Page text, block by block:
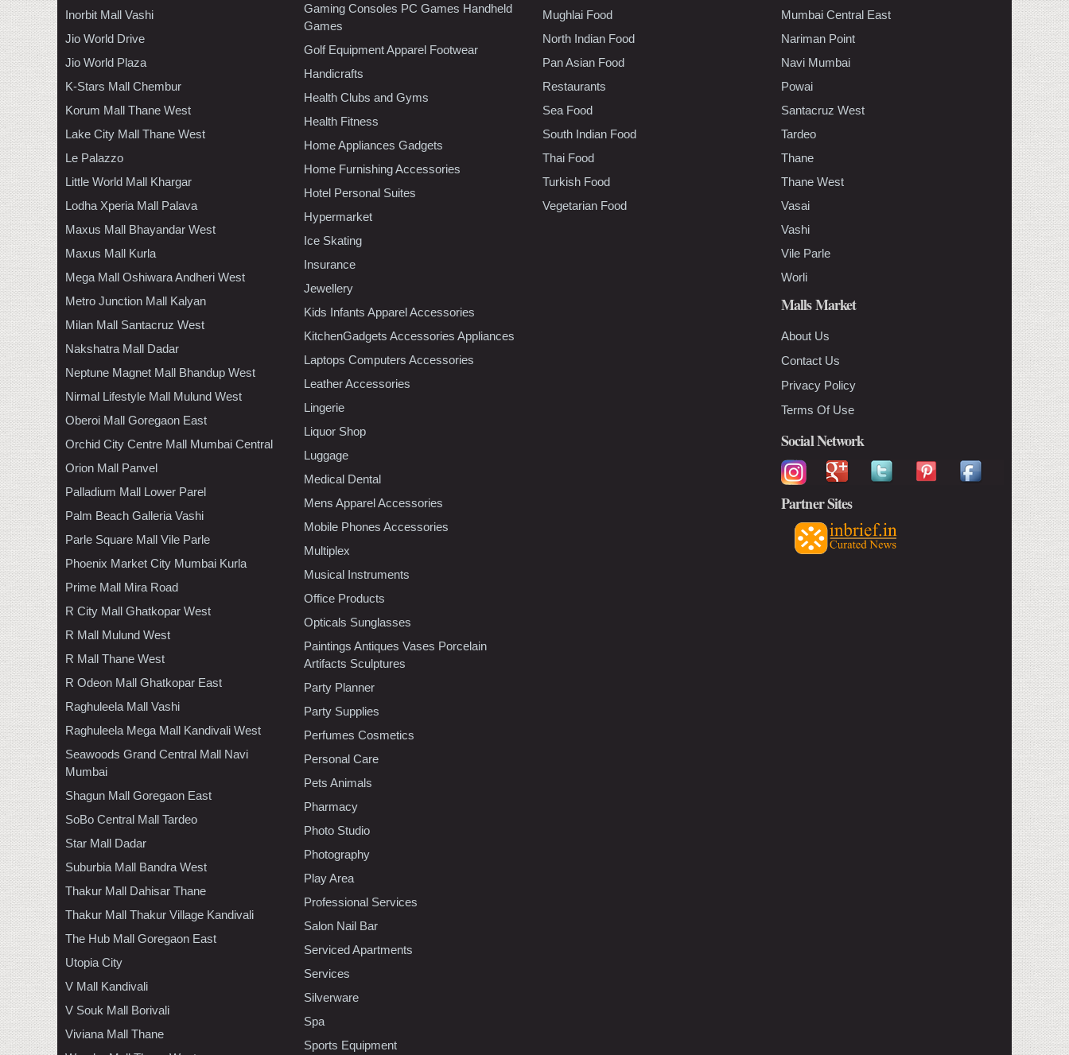
Inorbit Mall Vashi
Jio World Drive
Jio World Plaza
K-Stars Mall Chembur
Korum Mall Thane West
Lake City Mall Thane West
Le Palazzo
Little World Mall Khargar
Lodha Xperia Mall Palava
Maxus Mall Bhayandar West
Maxus Mall Kurla
Mega Mall Oshiwara Andheri West
Metro Junction Mall Kalyan
Milan Mall Santacruz West
Nakshatra Mall Dadar
Neptune Magnet Mall Bhandup West
Nirmal Lifestyle Mall Mulund West
Oberoi Mall Goregaon East
Orchid City Centre Mall Mumbai Central
Orion Mall Panvel
Palladium Mall Lower Parel
Palm Beach Galleria Vashi
Parle Square Mall Vile Parle
Phoenix Market City Mumbai Kurla
Prime Mall Mira Road
R City Mall Ghatkopar West
R Mall Mulund West
R Mall Thane West
R Odeon Mall Ghatkopar East
Raghuleela Mall Vashi
Raghuleela Mega Mall Kandivali West
Seawoods Grand Central Mall Navi
Mumbai
Shagun Mall Goregaon East
SoBo Central Mall Tardeo
Star Mall Dadar
Suburbia Mall Bandra West
Thakur Mall Dahisar Thane
Thakur Mall Thakur Village Kandivali
The Hub Mall Goregaon East
Utopia City
V Mall Kandivali
V Souk Mall Borivali
Viviana Mall Thane
Gaming Consoles PC Games Handheld
Games
Golf Equipment Apparel Footwear
Handicrafts
Health Clubs and Gyms
Health Fitness
Home Appliances Gadgets
Home Furnishing Accessories
Hotel Personal Suites
Hypermarket
Ice Skating
Insurance
Jewellery
Kids Infants Apparel Accessories
KitchenGadgets Accessories Appliances
Laptops Computers Accessories
Leather Accessories
Lingerie
Liquor Shop
Luggage
Medical Dental
Mens Apparel Accessories
Mobile Phones Accessories
Multiplex
Musical Instruments
Office Products
Opticals Sunglasses
Paintings Antiques Vases Porcelain
Artifacts Sculptures
Party Planner
Party Supplies
Perfumes Cosmetics
Personal Care
Pets Animals
Pharmacy
Photo Studio
Photography
Play Area
Professional Services
Salon Nail Bar
Serviced Apartments
Services
Silverware
Spa
Sports Equipment
Mughlai Food
North Indian Food
Pan Asian Food
Restaurants
Sea Food
South Indian Food
Thai Food
Turkish Food
Vegetarian Food
Mumbai Central East
Nariman Point
Navi Mumbai
Powai
Santacruz West
Tardeo
Thane
Thane West
Vasai
Vashi
Vile Parle
Worli
Malls Market
About Us
Contact Us
Privacy Policy
Terms Of Use
Social Network
Partner Sites